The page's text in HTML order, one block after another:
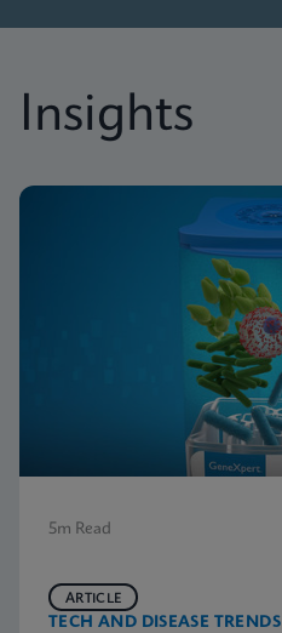
Insights
5m Read
TECH AND DISEASE TRENDS
ARTICLE